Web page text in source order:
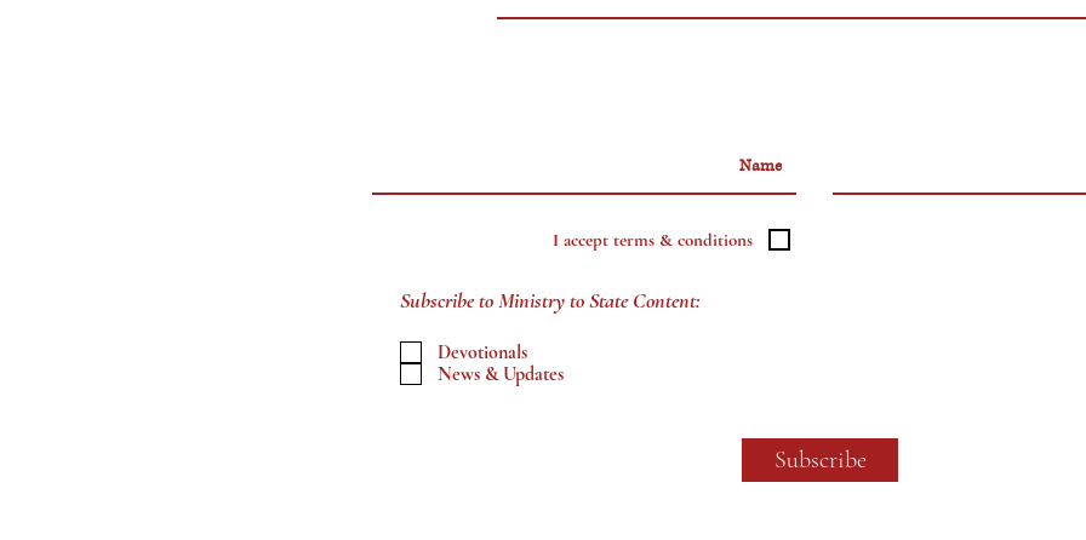
I accept terms & conditions
Subscribe to Ministry to State Content:
Devotionals
News & Updates
Subscribe